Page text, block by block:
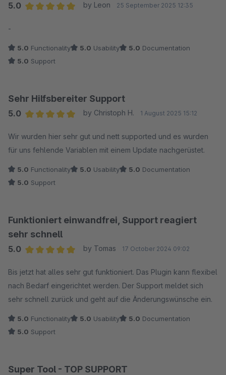
5.0
by Leon 25 September 2025 12:35
-
5.0 Functionality 5.0 Usability 5.0 Documentation
5.0 Support
Sehr Hilfsbereiter Support
5.0
by Christoph H. 1 August 2025 15:12
Wir wurden hier sehr gut und nett supported und es wurden
für uns fehlende Variablen mit einem Update nachgerüstet.
5.0 Functionality 5.0 Usability 5.0 Documentation
5.0 Support
Funktioniert einwandfrei, Support reagiert
sehr schnell
5.0
by Tomas 17 October 2024 09:02
Bis jetzt hat alles sehr gut funktioniert. Das Plugin kann flexibel
nach Bedarf eingerichtet werden. Der Support meldet sich
sehr schnell zurück und geht auf die Änderungswünsche ein.
5.0 Functionality 5.0 Usability 5.0 Documentation
5.0 Support
Super Tool - TOP SUPPORT